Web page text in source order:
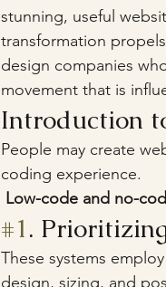
stunning, useful
transformation
design companies
movement that is
Introduction
People may create
coding experience.
Low-code and no-
#1.
These systems
design, sizing, and